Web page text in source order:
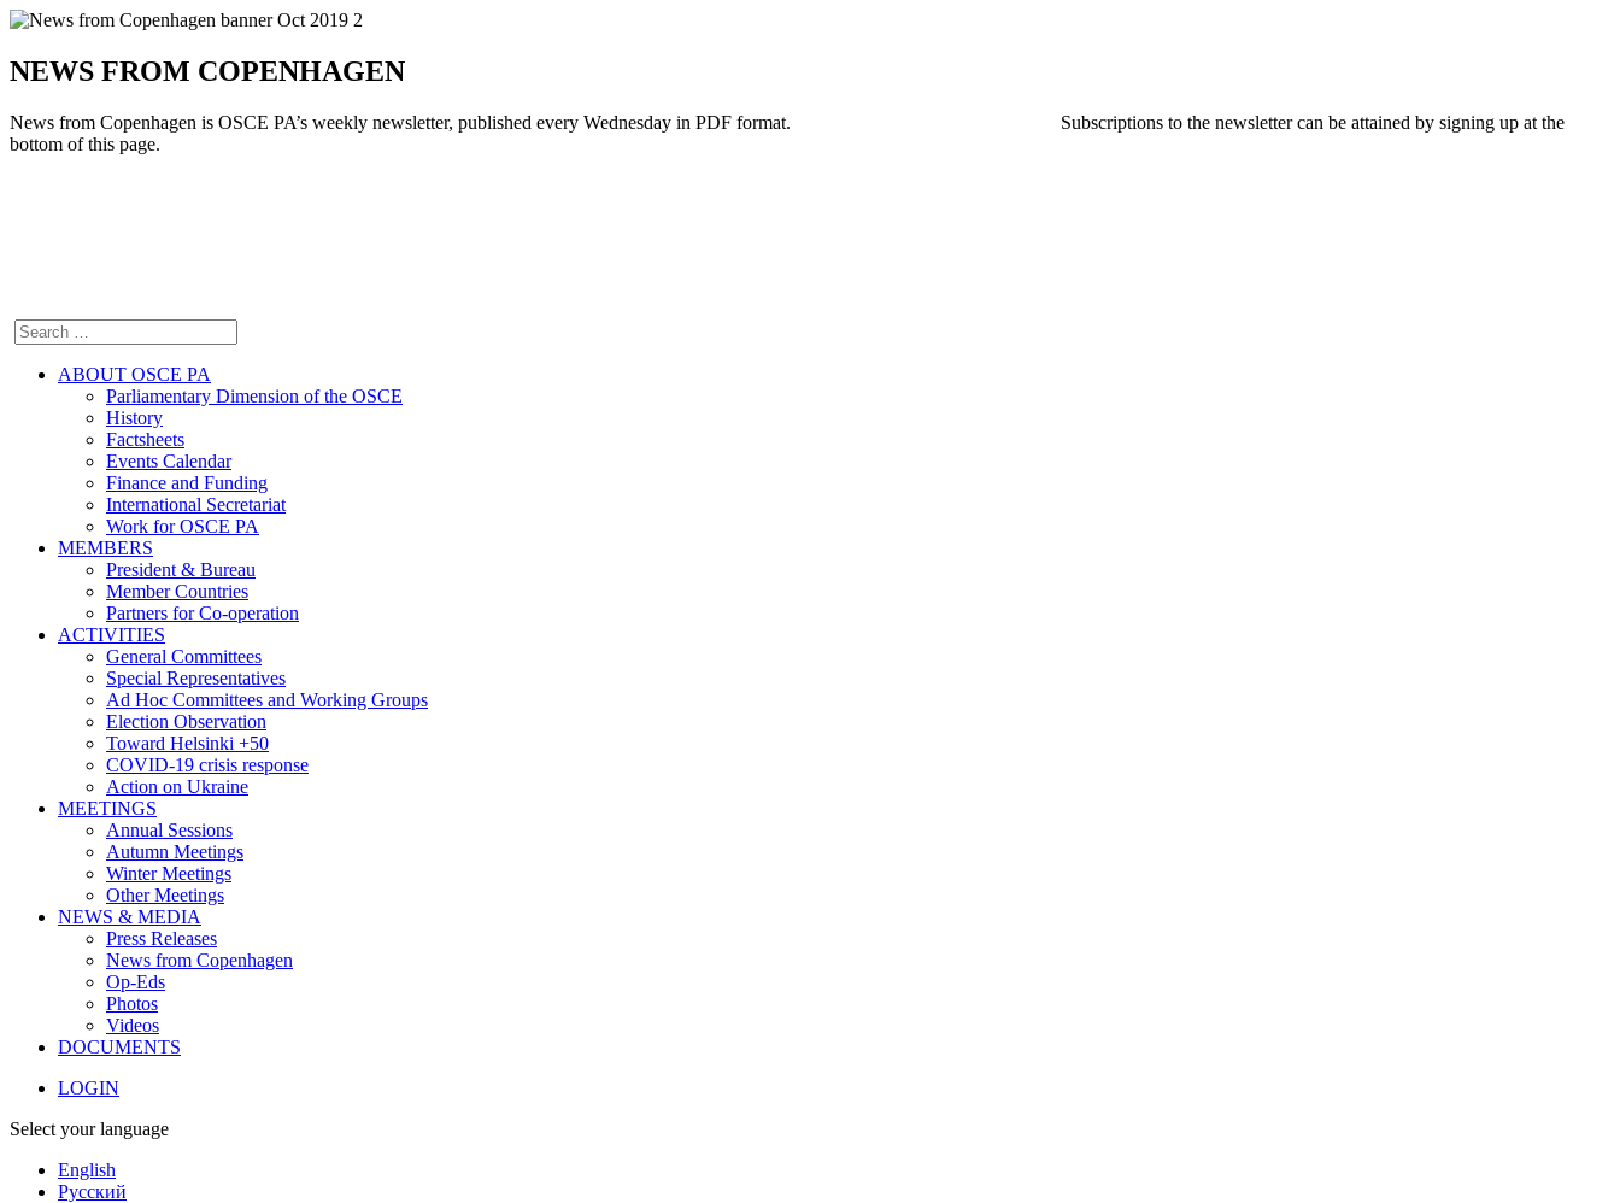
NEWS FROM COPENHAGEN
News from Copenhagen is OSCE PA’s weekly newsletter, published every Wednesday in PDF format. Subscriptions to the newsletter can be attained by signing up at the
bottom of this page.
ABOUT OSCE PA
Parliamentary Dimension of the OSCE
History
Factsheets
Events Calendar
Finance and Funding
International Secretariat
Work for OSCE PA
MEMBERS
President & Bureau
Member Countries
Partners for Co-operation
ACTIVITIES
General Committees
Special Representatives
Ad Hoc Committees and Working Groups
Election Observation
Toward Helsinki +50
COVID-19 crisis response
Action on Ukraine
MEETINGS
Annual Sessions
Autumn Meetings
Winter Meetings
Other Meetings
NEWS & MEDIA
Press Releases
News from Copenhagen
Op-Eds
Photos
Videos
DOCUMENTS
LOGIN
Select your language
English
Русский